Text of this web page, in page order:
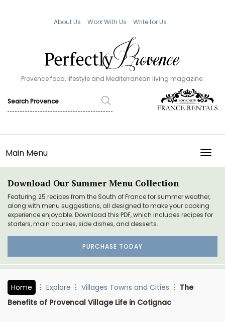
About Us Work With Us Write for Us
Provence food, lifestyle and Mediterranean living magazine.
Main Menu
Download Our Summer Menu Collection
Featuring 25 recipes from the South of France for summer weather,
along with menu suggestions, all designed to make your cooking
experience enjoyable. Download this PDF, which includes recipes for
starters, main courses, side dishes, and desserts.
PURCHASE TODAY
Home Explore Villages Towns and Cities
The
Benefits of Provencal Village Life in Cotignac